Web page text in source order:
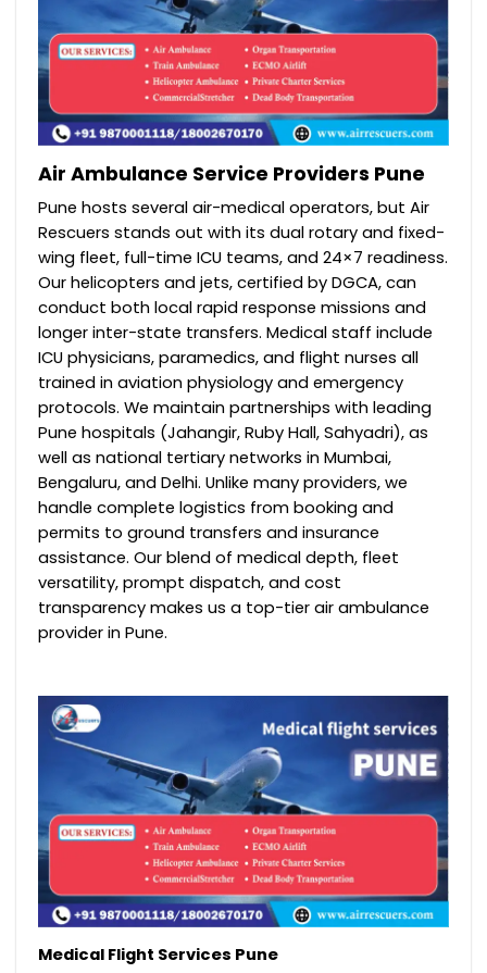
Air Ambulance Service Providers Pune
Pune hosts several air-medical operators, but Air
Rescuers stands out with its dual rotary and fixed-
wing fleet, full-time ICU teams, and 24×7 readiness.
Our helicopters and jets, certified by DGCA, can
conduct both local rapid response missions and
longer inter-state transfers.Medical staff include
ICU physicians, paramedics, and flight nurses all
trained in aviation physiology and emergency
protocols. We maintain partnerships with leading
Pune hospitals (Jahangir, Ruby Hall, Sahyadri), as
well as national tertiary networks in Mumbai,
Bengaluru, and Delhi. Unlike many providers, we
handle complete logistics from booking and
permits to ground transfers and insurance
assistance. Our blend of medical depth, fleet
versatility, prompt dispatch, and cost
transparency makes us a top-tier air ambulance
provider in Pune.
Medical Flight Services Pune